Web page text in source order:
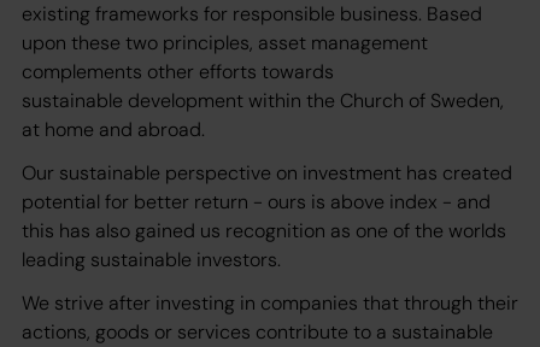
existing frameworks for responsible business. Based
upon these two principles, asset management
complements other efforts towards
sustainable development within the Church of Sweden,
at home and abroad.
Our sustainable perspective on investment has created
potential for better return - ours is above index - and
this has also gained us recognition as one of the worlds
leading sustainable investors.
We strive after investing in companies that through their
actions, goods or services contribute to a sustainable